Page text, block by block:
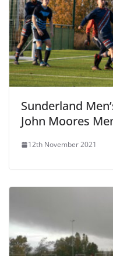
Sunderland
John Moores
12th November 2021